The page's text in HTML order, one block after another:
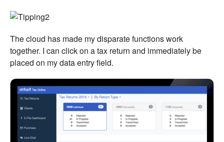
The cloud has made my disparate functions work
together. I can click on a tax return and immediately be
placed on my data entry field.